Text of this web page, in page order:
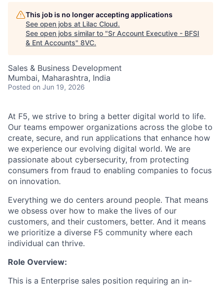
This job is no longer accepting applications
See open jobs at Lilac Cloud.
See open jobs similar to "Sr Account Executive - BFSI
& Ent Accounts" 8VC.
Sales & Business Development
Mumbai, Maharashtra, India
Posted on Jun 19, 2026
At F5, we strive to bring a better digital world to life.
Our teams empower organizations across the globe to
create, secure, and run applications that enhance how
we experience our evolving digital world. We are
passionate about cybersecurity, from protecting
consumers from fraud to enabling companies to focus
on innovation.
Everything we do centers around people. That means
we obsess over how to make the lives of our
customers, and their customers, better. And it means
we prioritize a diverse F5 community where each
individual can thrive.
Role Overview:
This is a Enterprise sales position requiring an in-